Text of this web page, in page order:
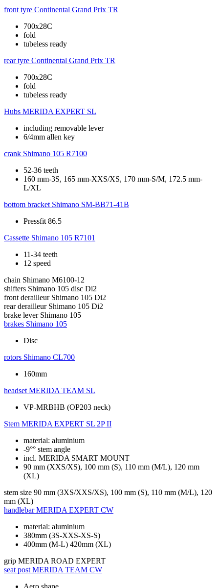
front tyre Continental Grand Prix TR
700x28C
fold
tubeless ready
rear tyre Continental Grand Prix TR
700x28C
fold
tubeless ready
Hubs MERIDA EXPERT SL
including removable lever
6/4mm allen key
crank Shimano 105 R7100
52-36 teeth
160 mm-3S, 165 mm-XXS/XS, 170 mm-S/M, 172.5 mm-
L/XL
bottom bracket Shimano SM-BB71-41B
Pressfit 86.5
Cassette Shimano 105 R7101
11-34 teeth
12 speed
chain Shimano M6100-12
shifters Shimano 105 disc Di2
front derailleur Shimano 105 Di2
rear derailleur Shimano 105 Di2
brake lever Shimano 105
brakes Shimano 105
Disc
rotors Shimano CL700
160mm
headset MERIDA TEAM SL
VP-MRBHB (OP203 neck)
Stem MERIDA EXPERT SL 2P II
material: aluminium
-9°° stem angle
incl. MERIDA SMART MOUNT
90 mm (XXS/XS), 100 mm (S), 110 mm (M/L), 120 mm
(XL)
stem size 90 mm (3XS/XXS/XS), 100 mm (S), 110 mm (M/L), 120
mm (XL)
handlebar MERIDA EXPERT CW
material: aluminium
380mm (3S-XXS-XS-S)
400mm (M-L) 420mm (XL)
grip MERIDA ROAD EXPERT
seat post MERIDA TEAM CW